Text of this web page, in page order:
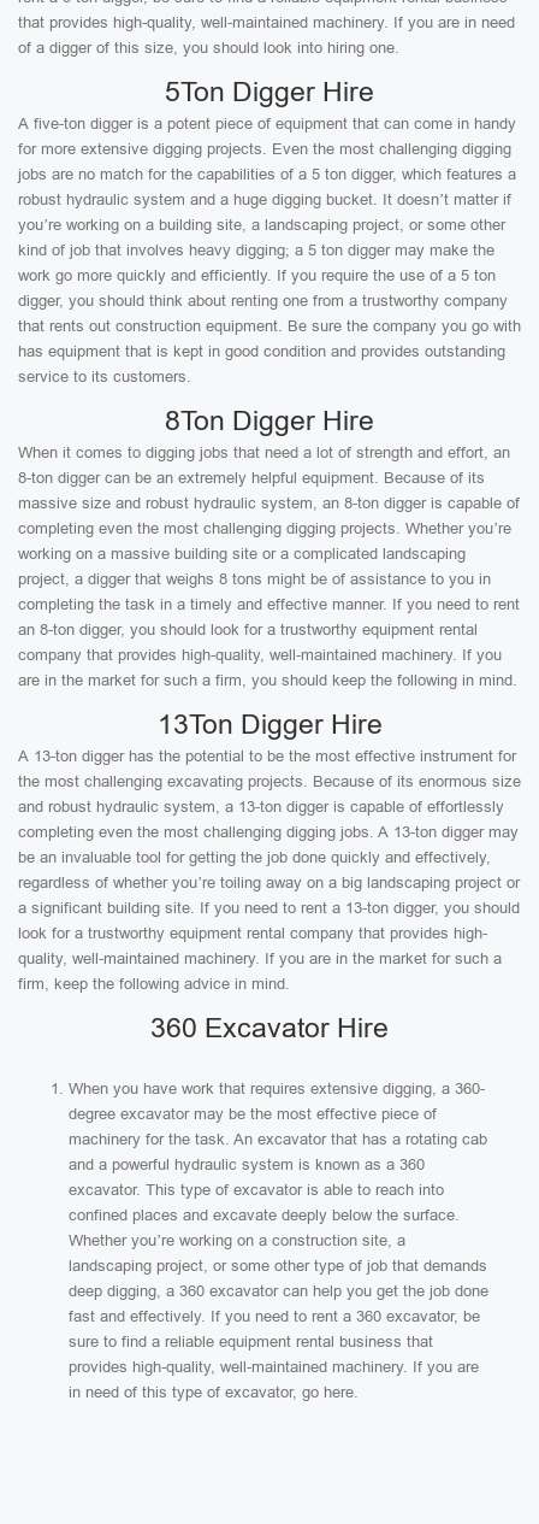
that provides high-quality, well-maintained machinery. If you are in need
of a digger of this size, you should look into hiring one.
5Ton Digger Hire
A five-ton digger is a potent piece of equipment that can come in handy
for more extensive digging projects. Even the most challenging digging
jobs are no match for the capabilities of a 5 ton digger, which features a
robust hydraulic system and a huge digging bucket. It doesn’t matter if
you’re working on a building site, a landscaping project, or some other
kind of job that involves heavy digging; a 5 ton digger may make the
work go more quickly and efficiently. If you require the use of a 5 ton
digger, you should think about renting one from a trustworthy company
that rents out construction equipment. Be sure the company you go with
has equipment that is kept in good condition and provides outstanding
service to its customers.
8Ton Digger Hire
When it comes to digging jobs that need a lot of strength and effort, an
8-ton digger can be an extremely helpful equipment. Because of its
massive size and robust hydraulic system, an 8-ton digger is capable of
completing even the most challenging digging projects. Whether you’re
working on a massive building site or a complicated landscaping
project, a digger that weighs 8 tons might be of assistance to you in
completing the task in a timely and effective manner. If you need to rent
an 8-ton digger, you should look for a trustworthy equipment rental
company that provides high-quality, well-maintained machinery. If you
are in the market for such a firm, you should keep the following in mind.
13Ton Digger Hire
A 13-ton digger has the potential to be the most effective instrument for
the most challenging excavating projects. Because of its enormous size
and robust hydraulic system, a 13-ton digger is capable of effortlessly
completing even the most challenging digging jobs. A 13-ton digger may
be an invaluable tool for getting the job done quickly and effectively,
regardless of whether you’re toiling away on a big landscaping project or
a significant building site. If you need to rent a 13-ton digger, you should
look for a trustworthy equipment rental company that provides high-
quality, well-maintained machinery. If you are in the market for such a
firm, keep the following advice in mind.
360 Excavator Hire
When you have work that requires extensive digging, a 360-
degree excavator may be the most effective piece of
machinery for the task. An excavator that has a rotating cab
and a powerful hydraulic system is known as a 360
excavator. This type of excavator is able to reach into
confined places and excavate deeply below the surface.
Whether you’re working on a construction site, a
landscaping project, or some other type of job that demands
deep digging, a 360 excavator can help you get the job done
fast and effectively. If you need to rent a 360 excavator, be
sure to find a reliable equipment rental business that
provides high-quality, well-maintained machinery. If you are
in need of this type of excavator, go here.